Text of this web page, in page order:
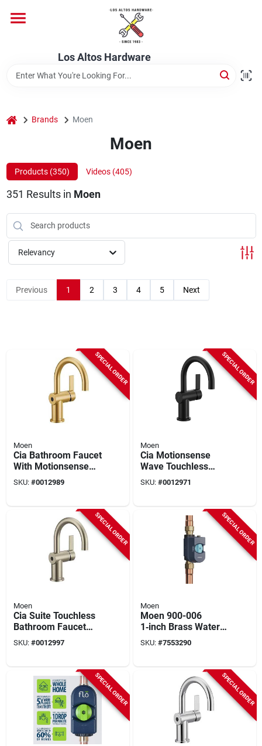
content
Los Altos Hardware
Store Info
home Brands Moen
Moen
Products (350) Videos (405)
351 Results in Moen
Relevancy
Previous 1 2 3 4 5 Next
SPECIAL ORDER
Moen
Cia Bathroom Faucet
With Motionsense
Wave Touchless
Technology, Model
SKU: #0012989
SPECIAL ORDER
Moen
Cia Motionsense
Wave Touchless
Bathroom Faucet
Model 6221ewbl -
SKU: #0012971
SPECIAL ORDER
Moen
Cia Suite Touchless
Bathroom Faucet
With Motionsense
Wave Technology,
SKU: #0012997
SPECIAL ORDER
Moen
Moen 900-006
1‑inch Brass Water
Monitor & Automatic
Shut‑off Valve –
SKU: #7553290
SPECIAL ORDER SPECIAL ORDER